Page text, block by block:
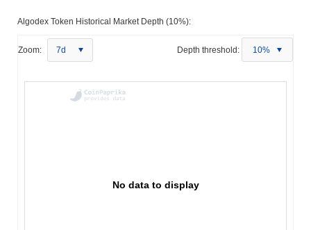
Algodex Token Historical Market Depth (10%):
Zoom: 7d Depth threshold: 10%
No data to display